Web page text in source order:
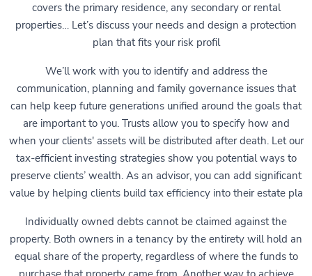
covers the primary residence, any secondary or rental
properties… Let’s discuss your needs and design a protection
plan that fits your risk profil
We’ll work with you to identify and address the
communication, planning and family governance issues that
can help keep future generations unified around the goals that
are important to you. Trusts allow you to specify how and
when your clients' assets will be distributed after death. Let our
tax-efficient investing strategies show you potential ways to
preserve clients’ wealth. As an advisor, you can add significant
value by helping clients build tax efficiency into their estate pla
Individually owned debts cannot be claimed against the
property. Both owners in a tenancy by the entirety will hold an
equal share of the property, regardless of where the funds to